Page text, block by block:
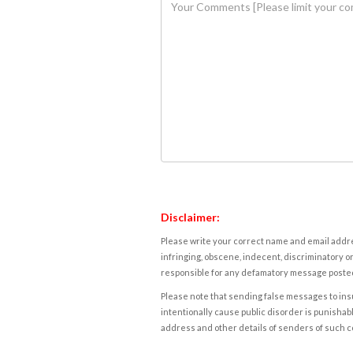
Disclaimer:
Please write your correct name and email
infringing, obscene, indecent, discriminatory
responsible for any defamatory message
Please note that sending false messages to
intentionally cause public disorder is
address and other details of senders of such